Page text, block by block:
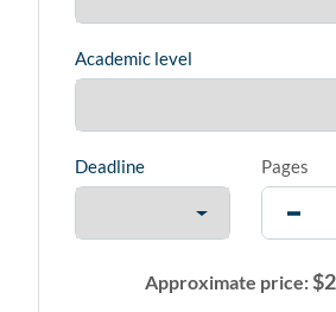
Academic level
Deadline Pages
Approximate price:$